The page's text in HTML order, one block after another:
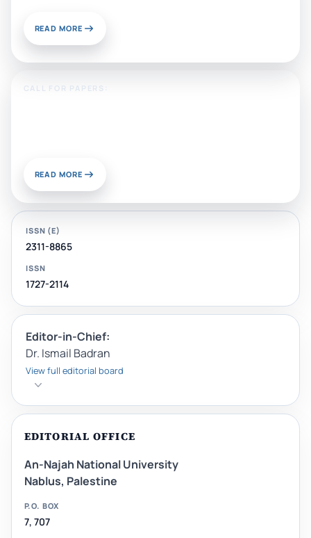
READ MORE
CALL FOR PAPERS:
READ MORE
ISSN (E)
2311-8865
ISSN
1727-2114
Editor-in-Chief:
Dr. Ismail Badran
View full editorial board
EDITORIAL OFFICE
An-Najah National University
Nablus, Palestine
P.O. BOX
7, 707